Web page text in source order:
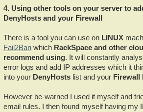
4. Using other tools on your server to
DenyHosts and your Firewall
There is a tool you can use on LINUX
Fail2Ban which RackSpace and other
recommend using. It will constantly
error logs and add IP addresses which it
into your DenyHosts list and your Firewall
However be-warned I used it myself and
email rules. I then found myself having my